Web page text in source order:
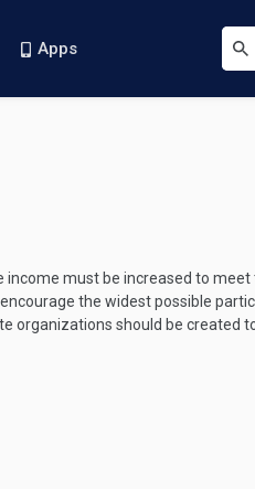
Apps
must be increased to
the widest possible
organizations should be created